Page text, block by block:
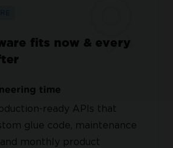
fits now & every
time
ready APIs that
glue code, maintenance
monthly product